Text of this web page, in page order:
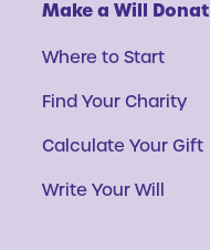
Make a Will
Where to Start
Find Your Charity
Calculate Your Gift
Write Your Will